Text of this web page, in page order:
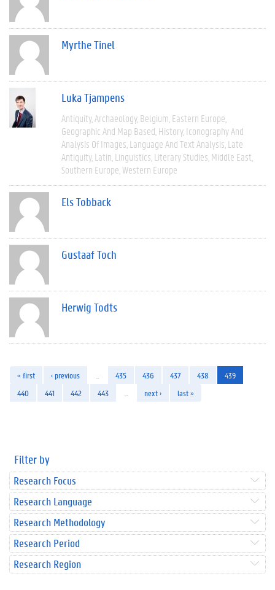
Myrthe Tinel
Luka Tjampens
Antiquity Archaeology Belgium Eastern Europe
Geographic And Map Based History Iconography And
Analysis Of Images Language And Text Analysis Late
Antiquity Latin Linguistics Literary Studies Middle East
Southern Europe Western Europe
Els Tobback
Gustaaf Toch
Herwig Todts
« first ‹ previous 435 436 437 438
439
440
441 442 443 next › last »
Filter by
Research Focus
Research Language
Research Methodology
Research Period
Research Region